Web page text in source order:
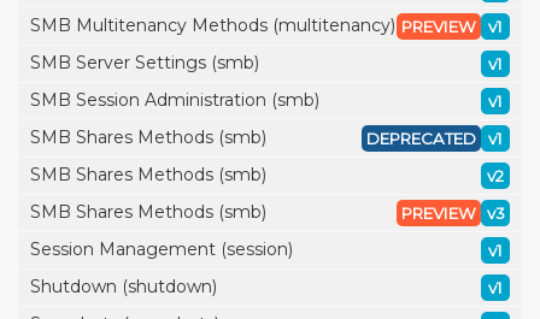
SMB Multitenancy Methods (multitenancy) v1
PREVIEW
SMB Server Settings (smb) v1
SMB Session Administration (smb) v1
SMB Shares Methods (smb) v1
DEPRECATED
SMB Shares Methods (smb) v2
SMB Shares Methods (smb) v3
PREVIEW
Session Management (session) v1
Shutdown (shutdown) v1